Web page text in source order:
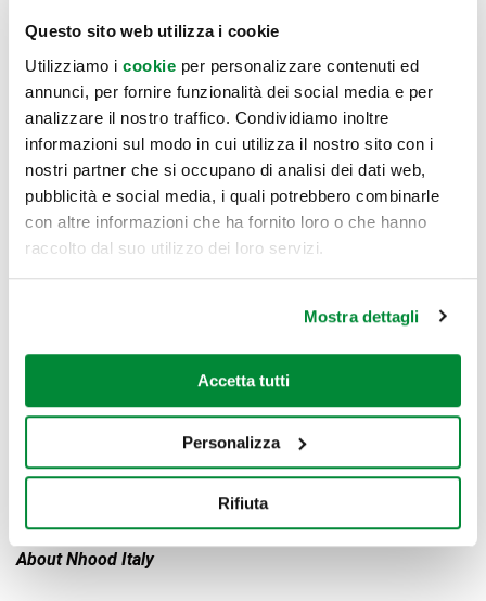
Questo sito web utilizza i cookie
Utilizziamo i cookie per personalizzare contenuti ed
annunci, per fornire funzionalità dei social media e per
analizzare il nostro traffico. Condividiamo inoltre
informazioni sul modo in cui utilizza il nostro sito con i
nostri partner che si occupano di analisi dei dati web,
pubblicità e social media, i quali potrebbero combinarle
con altre informazioni che ha fornito loro o che hanno
raccolto dal suo utilizzo dei loro servizi.
Mostra dettagli
Accetta tutti
Personalizza
Rifiuta
culture, entertainment and leisur. This also includes one
multiscreen cinema and three experiential floors with over
180 signs, of which 43 new food concepts are being
developed with a new idea of hospitality serving
breakfastfast, lunch and fine dining experiences. Almost
1/3 of the total area, indoor and outdoor of the project,
includes event spaces, places of culture, indoor and
outdoor sport areas and digital leisure. The building also
comprises rooftops and open spaces to be enjoyed all day,
embedded within an app and a marketplace in order to
About Nhood Italy